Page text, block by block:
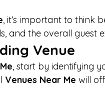
, it’s important to think
and the overall guest
Venue
, start by identifying
Venues Near Me will